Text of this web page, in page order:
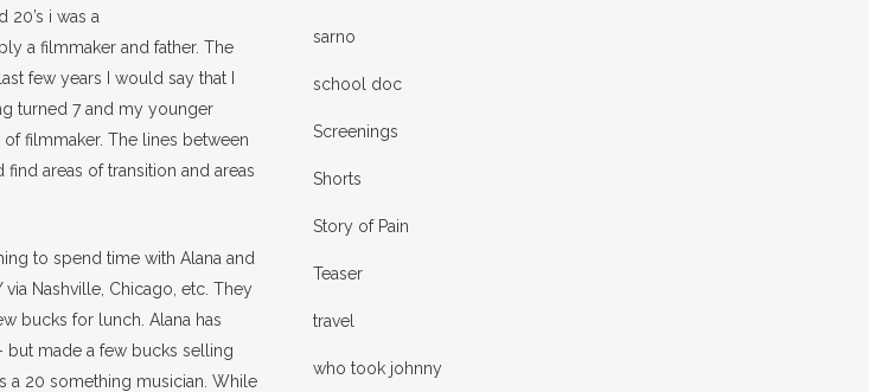
i was a
a filmmaker and father. The
few years I would say that I
turned 7 and my younger
filmmaker. The lines between
areas of transition and areas
to spend time with Alana and
Nashville, Chicago, etc. They
bucks for lunch. Alana has
but made a few bucks selling
a 20 something musician. While
sarno
school doc
Screenings
Shorts
Story of Pain
Teaser
travel
who took johnny